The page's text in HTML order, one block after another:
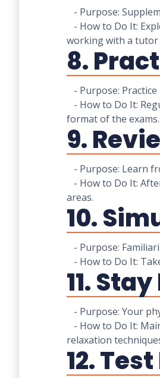
- Purpose:
- How to Do It:
working with a tutor
8.
- Purpose:
- How to Do It:
format of the exams.
9.
- Purpose: Learn
- How to Do It:
areas.
10.
- Purpose:
- How to Do It:
11.
- Purpose: Your
- How to Do It:
relaxation
12.